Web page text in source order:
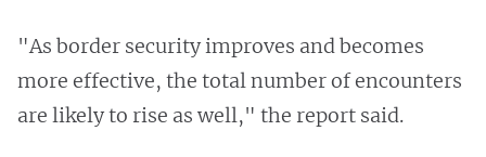
"As border security improves and becomes
more effective, the total number of encounters
are likely to rise as well," the report said.